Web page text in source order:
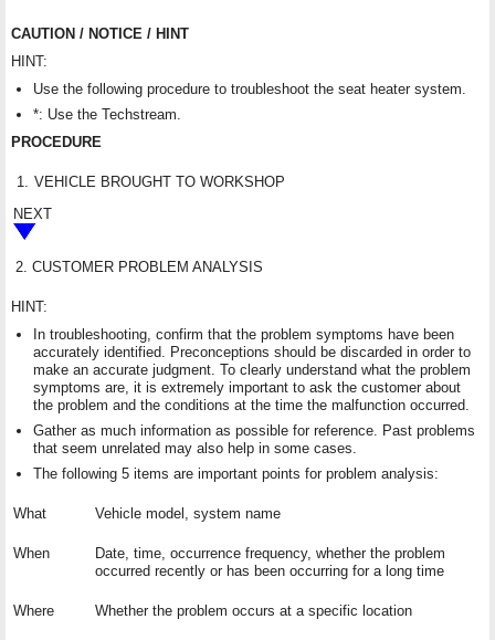
CAUTION / NOTICE / HINT
HINT:
Use the following procedure to troubleshoot the seat heater system.
*: Use the Techstream.
PROCEDURE
1.
VEHICLE BROUGHT TO WORKSHOP
NEXT
2. CUSTOMER PROBLEM ANALYSIS
HINT:
In troubleshooting, confirm that the problem symptoms have been
accurately identified. Preconceptions should be discarded in order to
make an accurate judgment. To clearly understand what the problem
symptoms are, it is extremely important to ask the customer about
the problem and the conditions at the time the malfunction occurred.
Gather as much information as possible for reference. Past problems
that seem unrelated may also help in some cases.
The following 5 items are important points for problem analysis:
What Vehicle model, system name
When
Date, time, occurrence frequency, whether the problem
occurred recently or has been occurring for a long time
Where Whether the problem occurs at a specific location